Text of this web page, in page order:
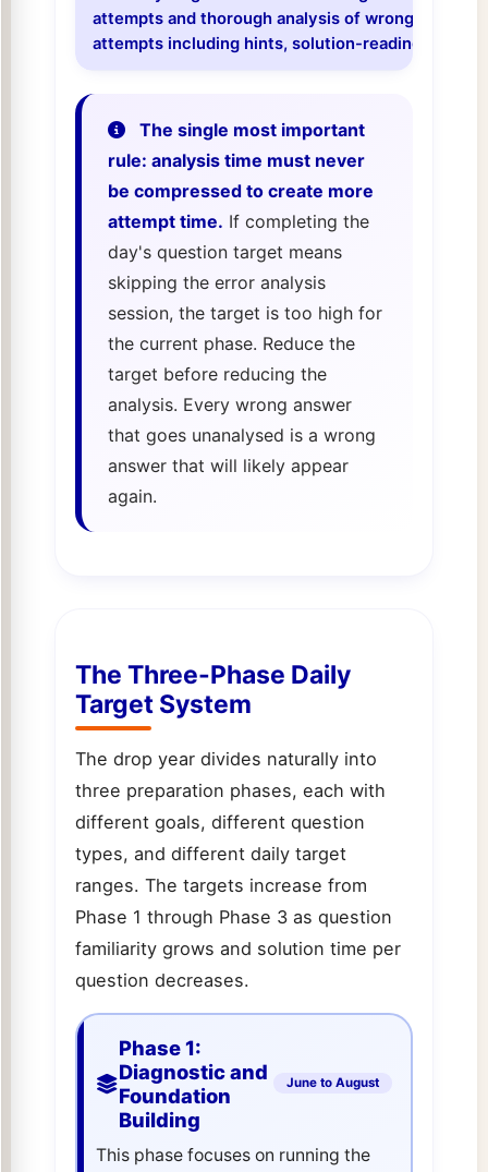
attempts and thorough analysis of wrong
attempts including hints, solution-reading, and
The single most important
rule: analysis time must never
be compressed to create more
attempt time. If completing the
day's question target means
skipping the error analysis
session, the target is too high for
the current phase. Reduce the
target before reducing the
analysis. Every wrong answer
that goes unanalysed is a wrong
answer that will likely appear
again.
The Three-Phase Daily
Target System
The drop year divides naturally into
three preparation phases, each with
different goals, different question
types, and different daily target
ranges. The targets increase from
Phase 1 through Phase 3 as question
familiarity grows and solution time per
question decreases.
Phase 1:
Diagnostic and
Foundation
Building
June to August
This phase focuses on running the